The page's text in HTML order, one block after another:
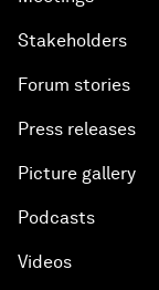
Stakeholders
Forum stories
Press releases
Picture gallery
Podcasts
Videos